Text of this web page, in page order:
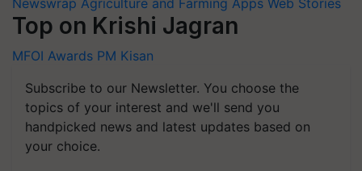
Top on Krishi Jagran
MFOI Awards PM Kisan
Subscribe to our Newsletter. You choose the
topics of your interest and we'll send you
handpicked news and latest updates based on
your choice.